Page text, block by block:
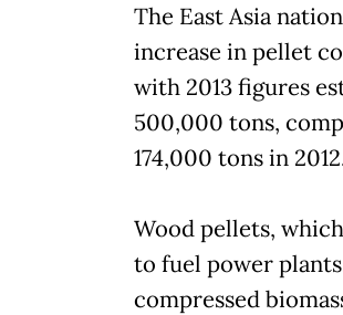
The East Asia
increase in pellet
with 2013 figures
500,000 tons,
174,000 tons in
Wood pellets,
to fuel power
compressed